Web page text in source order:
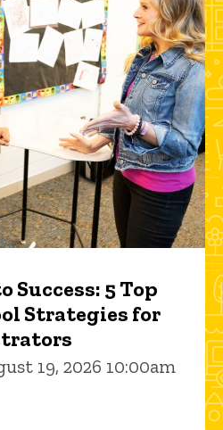
Success: 5 Top
Strategies for
19, 2026 10:00am